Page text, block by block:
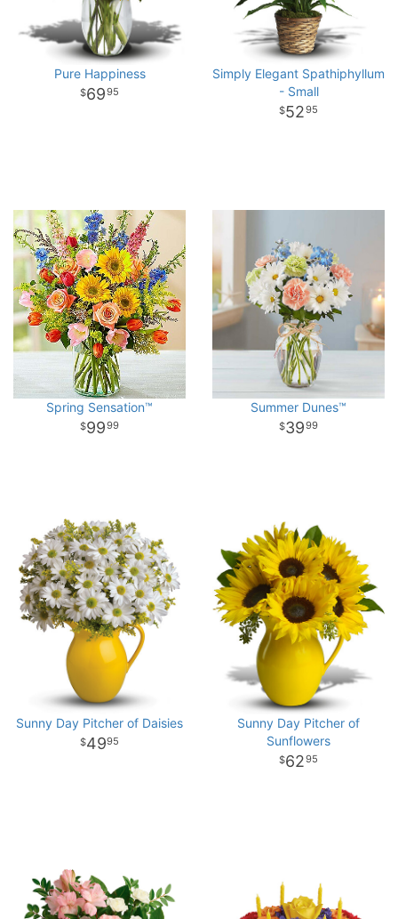
Pure Happiness
6995
Simply Elegant Spathiphyllum
- Small
5295
Spring Sensation™
9999
Summer Dunes™
3999
Sunny Day Pitcher of Daisies
4995
Sunny Day Pitcher of
Sunflowers
6295